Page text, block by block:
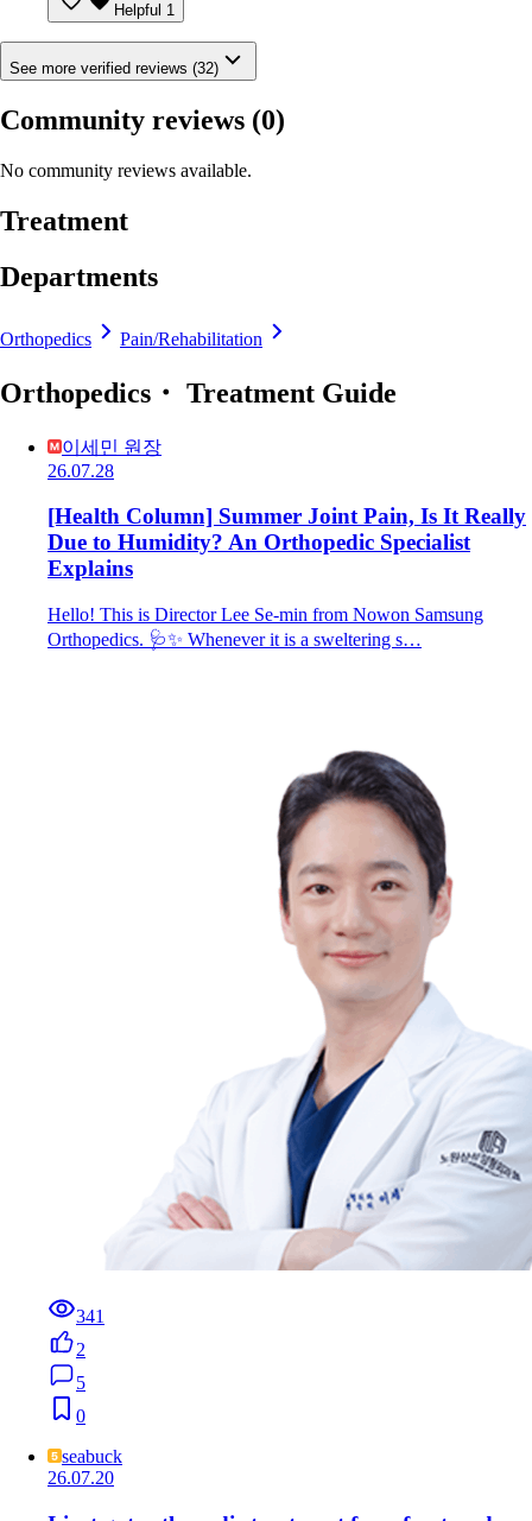
Helpful 1
See more verified reviews (32)
Community reviews (0)
No community reviews available.
Treatment
Departments
Orthopedics Pain/Rehabilitation
Orthopedics・ Treatment Guide
이세민 원장
26.07.28
[Health Column] Summer Joint Pain, Is It Really
Due to Humidity? An Orthopedic Specialist
Explains
Hello! This is Director Lee Se-min from Nowon Samsung
Orthopedics. 🩺✨ Whenever it is a sweltering s…
341
2
5
0
seabuck
26.07.20